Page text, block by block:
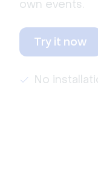
own events.
Try it now
No